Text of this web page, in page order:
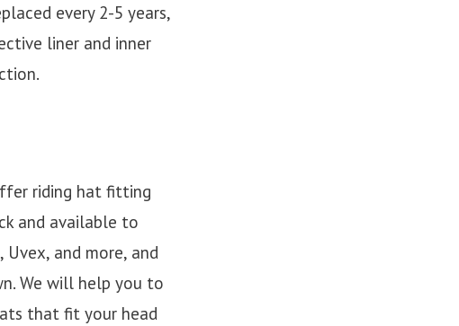
every 2-5 years,
liner and inner
riding hat fitting
and available to
Uvex, and more, and
We will help you to
that fit your head